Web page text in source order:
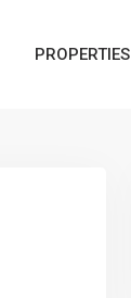
PROPERTIES